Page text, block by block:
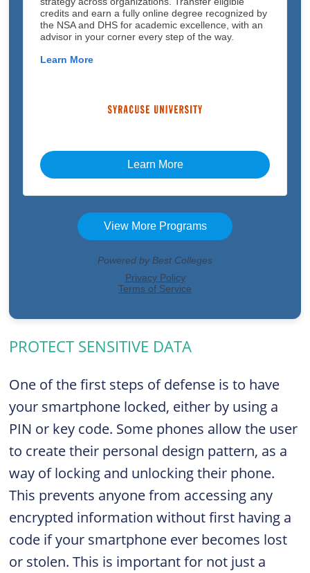
PROTECT SENSITIVE DATA
One of the first steps of defense is to have
your smartphone locked, either by using a
PIN or key code. Some phones allow the user
to create their personal design pattern, as a
way of locking and unlocking their phone.
This prevents anyone from accessing any
encrypted information without first having a
code if your smartphone ever becomes lost
or stolen. This is important for not just a